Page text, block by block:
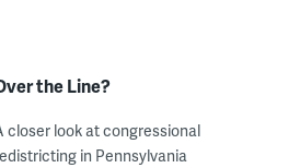
the Line?
closer look at congressional
in Pennsylvania